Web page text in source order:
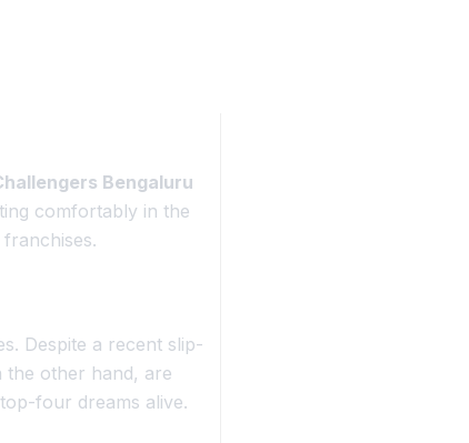
Bengaluru
comfortably in the
Despite a recent slip-
the other hand, are
four dreams alive.